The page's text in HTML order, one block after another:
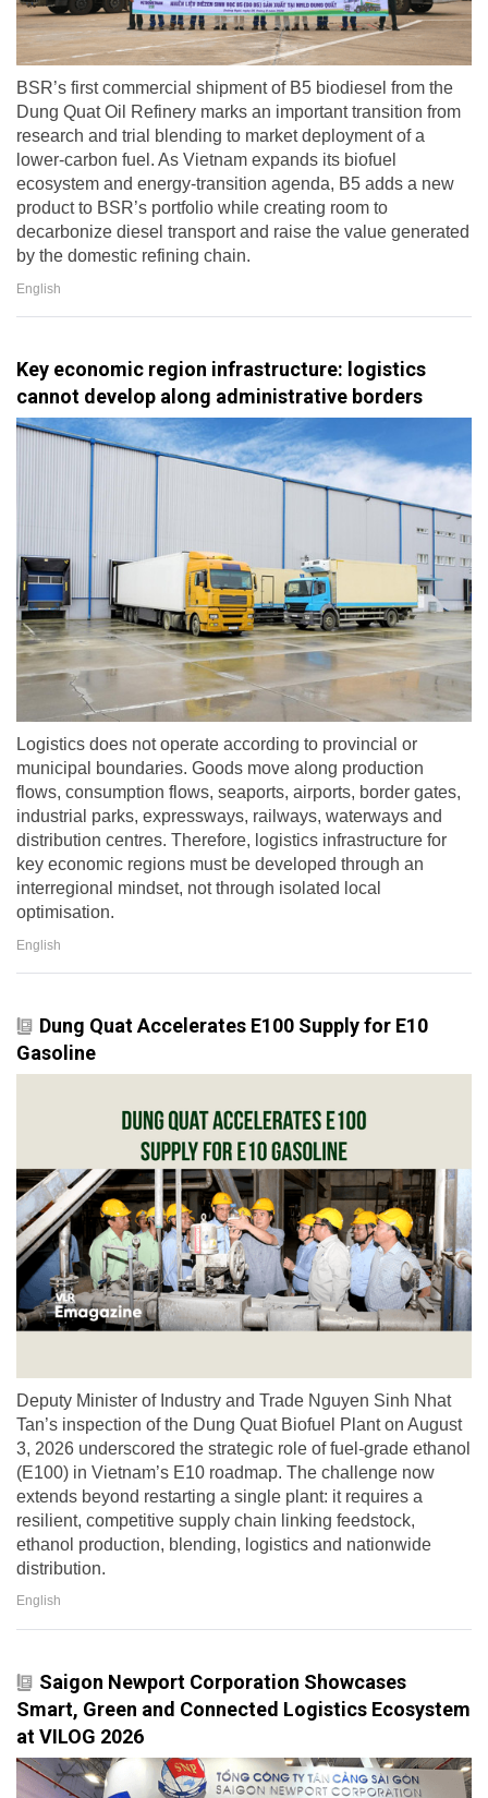
BSR’s first commercial shipment of B5 biodiesel from the
Dung Quat Oil Refinery marks an important transition from
research and trial blending to market deployment of a
lower-carbon fuel. As Vietnam expands its biofuel
ecosystem and energy-transition agenda, B5 adds a new
product to BSR’s portfolio while creating room to
decarbonize diesel transport and raise the value generated
by the domestic refining chain.
English
Key economic region infrastructure: logistics
cannot develop along administrative borders
Logistics does not operate according to provincial or
municipal boundaries. Goods move along production
flows, consumption flows, seaports, airports, border gates,
industrial parks, expressways, railways, waterways and
distribution centres. Therefore, logistics infrastructure for
key economic regions must be developed through an
interregional mindset, not through isolated local
optimisation.
English
Dung Quat Accelerates E100 Supply for E10
Gasoline
Deputy Minister of Industry and Trade Nguyen Sinh Nhat
Tan’s inspection of the Dung Quat Biofuel Plant on August
3, 2026 underscored the strategic role of fuel-grade ethanol
(E100) in Vietnam’s E10 roadmap. The challenge now
extends beyond restarting a single plant: it requires a
resilient, competitive supply chain linking feedstock,
ethanol production, blending, logistics and nationwide
distribution.
English
Saigon Newport Corporation Showcases
Smart, Green and Connected Logistics Ecosystem
at VILOG 2026